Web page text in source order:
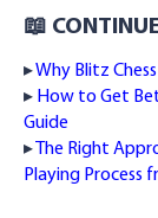
📖
▸Why Blitz
▸ How to Get
Guide
▸The Right
Playing Process